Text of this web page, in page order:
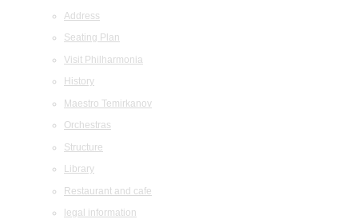
Address
Seating Plan
Visit Philharmonia
History
Maestro Temirkanov
Orchestras
Structure
Library
Restaurant and cafe
legal information